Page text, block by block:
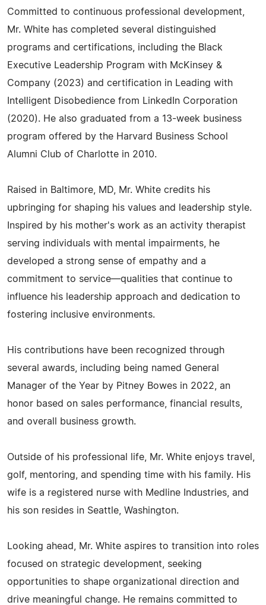
Committed to continuous professional development,
Mr. White has completed several distinguished
programs and certifications, including the Black
Executive Leadership Program with McKinsey &
Company (2023) and certification in Leading with
Intelligent Disobedience from LinkedIn Corporation
(2020). He also graduated from a 13-week business
program offered by the Harvard Business School
Alumni Club of Charlotte in 2010.
Raised in Baltimore, MD, Mr. White credits his
upbringing for shaping his values and leadership style.
Inspired by his mother's work as an activity therapist
serving individuals with mental impairments, he
developed a strong sense of empathy and a
commitment to service—qualities that continue to
influence his leadership approach and dedication to
fostering inclusive environments.
His contributions have been recognized through
several awards, including being named General
Manager of the Year by Pitney Bowes in 2022, an
honor based on sales performance, financial results,
and overall business growth.
Outside of his professional life, Mr. White enjoys travel,
golf, mentoring, and spending time with his family. His
wife is a registered nurse with Medline Industries, and
his son resides in Seattle, Washington.
Looking ahead, Mr. White aspires to transition into roles
focused on strategic development, seeking
opportunities to shape organizational direction and
drive meaningful change. He remains committed to